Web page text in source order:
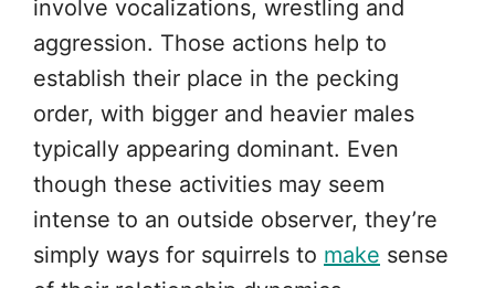
involve vocalizations, wrestling and
aggression. Those actions help to
establish their place in the pecking
order, with bigger and heavier males
typically appearing dominant. Even
though these activities may seem
intense to an outside observer, they’re
simply ways for squirrels to make sense